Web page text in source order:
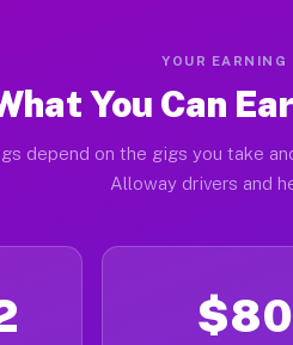
YOUR EARNING
You Can
depend on the gigs you take
Alloway drivers and